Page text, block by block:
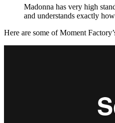
Madonna has very high
and understands exactly
Here are some of Moment